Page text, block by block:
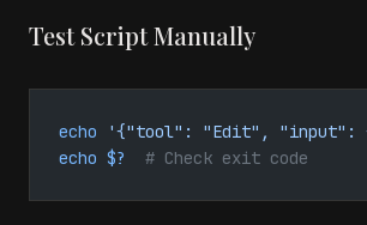
Test Script Manually
echo '{"tool": "Edit",
echo $?
  # Check exit code